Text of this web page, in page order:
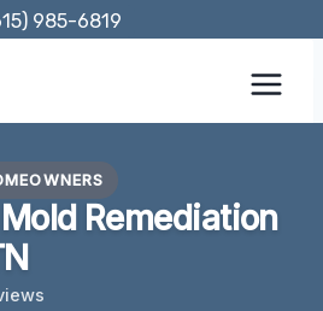
985-6819
Remediation